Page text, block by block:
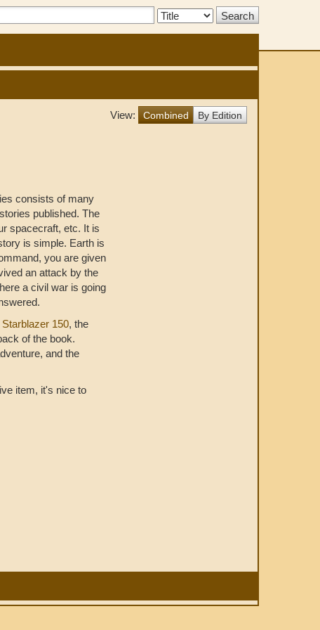
Search
View: Combined By Edition
consists of many
published. The
spacecraft, etc. It is
is simple. Earth is
you are given
an attack by the
a civil war is going
Starblazer 150, the
of the book.
and the
item, it's nice to